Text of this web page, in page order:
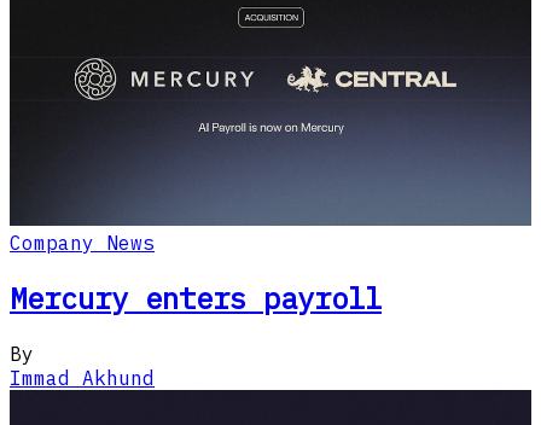
Company News
Mercury enters payroll
By
Immad Akhund